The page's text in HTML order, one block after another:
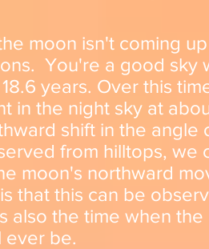
moon isn't coming
You're a good sky
years. Over this
in the night sky at
shift in the angle
from hilltops, we
moon's northward
that this can be
also the time when
ever be.